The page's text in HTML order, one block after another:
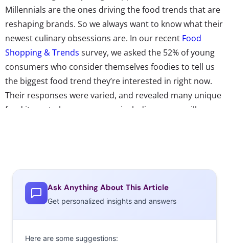
Millennials are the ones driving the food trends that are
reshaping brands. So we always want to know what their
newest culinary obsessions are. In our recent Food
Shopping & Trends survey, we asked the 52% of young
consumers who consider themselves foodies to tell us
the biggest food trend they’re interested in right now.
Their responses were varied, and revealed many unique
food items to keep an eye on, including moon milk,
online personalities (or just regular people) eat, along
with other mentions that pointed to food tours and
travel focused on cuisine as big interests.
But those weren’t the most mentioned food trends.
Ask Anything About This Article
Get personalized insights and answers
Here are some suggestions: